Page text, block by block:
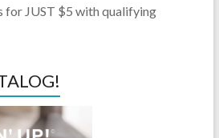
for JUST $5 with qualifying